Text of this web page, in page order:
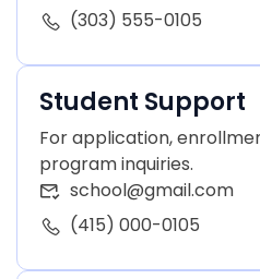
(303) 555-0105
Student Support
For application,
program inquiries.
school@gmail.com
(415) 000-0105